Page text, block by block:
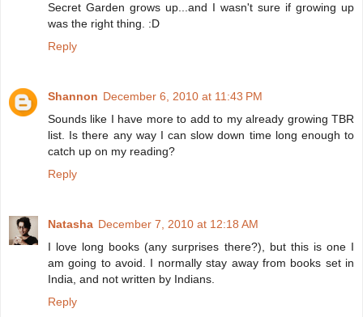
Secret Garden grows up...and I wasn't sure if growing up
was the right thing. :D
Reply
Shannon December 6, 2010 at 11:43 PM
Sounds like I have more to add to my already growing TBR
list. Is there any way I can slow down time long enough to
catch up on my reading?
Reply
Natasha December 7, 2010 at 12:18 AM
I love long books (any surprises there?), but this is one I
am going to avoid. I normally stay away from books set in
India, and not written by Indians.
Reply